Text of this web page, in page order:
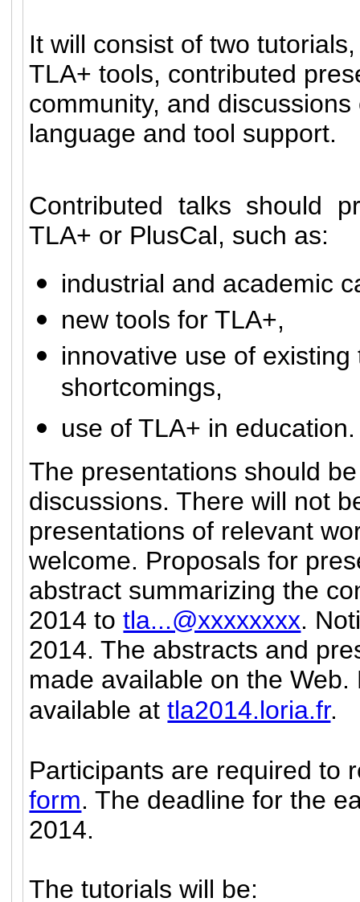
It will consist of two
TLA+ tools, contributed
community, and
language and tool support.
Contributed talks should
TLA+ or PlusCal, such as:
industrial and academic
new tools for TLA+,
innovative use of
shortcomings,
use of TLA+ in education.
The presentations should
discussions. There will not
presentations of relevant
welcome. Proposals for
abstract summarizing the
2014 totla...@xxxxxxxx.
2014. The abstracts and
made available on the
available attla2014.loria.fr.
Participants are required to
form. The deadline for the
2014.
The tutorials will be: